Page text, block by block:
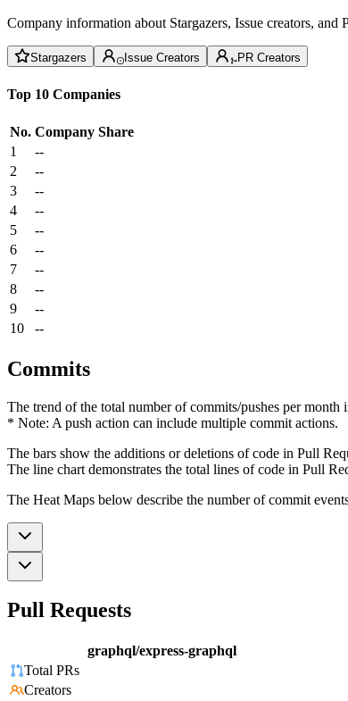
Company information about Stargazers, Issue creators,
Stargazers Issue Creators PR Creators
Top 10 Companies
No. Company Share
1
--
2
--
3
--
4
--
5
--
6
--
7
--
8
--
9
--
10
--
Commits
The trend of the total number of commits/pushes per month
* Note: A push action can include multiple commit actions.
The bars show the additions or deletions of code in Pull
The line chart demonstrates the total lines of code in Pull
The Heat Maps below describe the number of commit
Pull Requests
graphql/express-graphql
Total PRs
Creators